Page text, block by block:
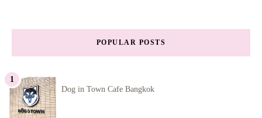
POPULAR POSTS
Dog in Town Cafe Bangkok